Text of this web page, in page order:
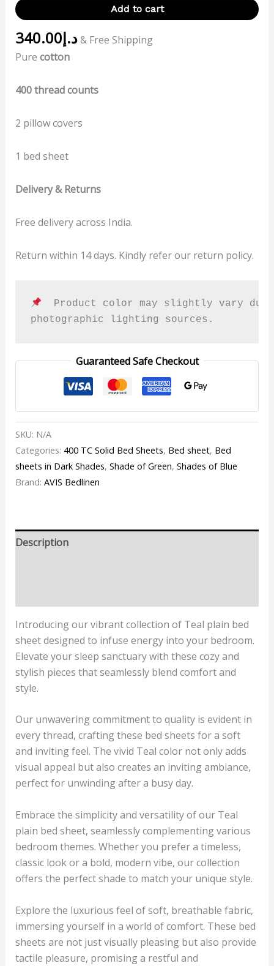
Add to cart
د.إ340.00
& Free Shipping
Pure cotton
400 thread counts
2 pillow covers
1 bed sheet
Delivery & Returns
Free delivery across India.
Return within 14 days. Kindly refer our return policy.
Product color may slightly vary
photographic lighting sources.
Guaranteed Safe Checkout
SKU: N/A
Categories: 400 TC Solid Bed Sheets, Bed sheet, Bed
sheets in Dark Shades, Shade of Green, Shades of Blue
Brand: AVIS Bedlinen
Description
Introducing our vibrant collection of Teal plain bed
sheet designed to infuse energy into your bedroom.
Elevate your sleep sanctuary with these cozy and
stylish pieces that seamlessly blend comfort and
style.
Our unwavering commitment to quality is evident in
every thread, crafting these bed sheets for a soft
and inviting feel. The vivid Teal color not only adds
visual appeal but also creates an inviting ambiance,
perfect for unwinding after a busy day.
Embrace the simplicity and versatility of our Teal
plain bed sheet, seamlessly complementing various
bedroom themes. Whether you prefer a timeless,
classic look or a bold, modern vibe, our collection
offers the perfect shade to match your unique style.
Explore the luxurious feel of soft, breathable fabric,
immersing yourself in a world of comfort. These bed
sheets are not just visually pleasing but also provide
tactile pleasure, promising a restful and